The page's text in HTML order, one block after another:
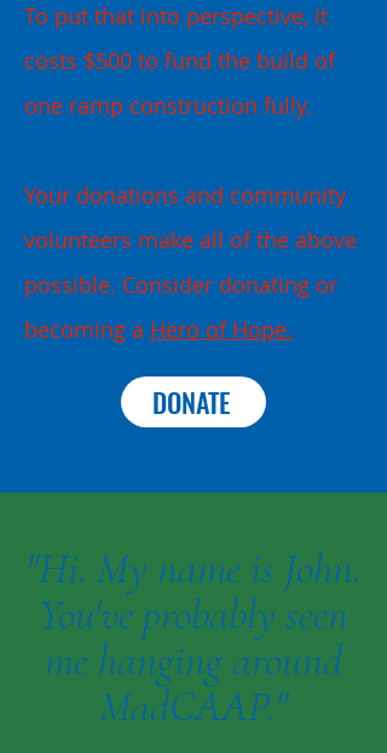
To put that into perspective, it
costs $500 to fund the build of
one ramp construction fully.
Your donations and community
volunteers make all of the above
possible. Consider donating or
becoming a Hero of Hope.
DONATE
"Hi. My name is John.
You've probably seen
me hanging around
MadCAAP."